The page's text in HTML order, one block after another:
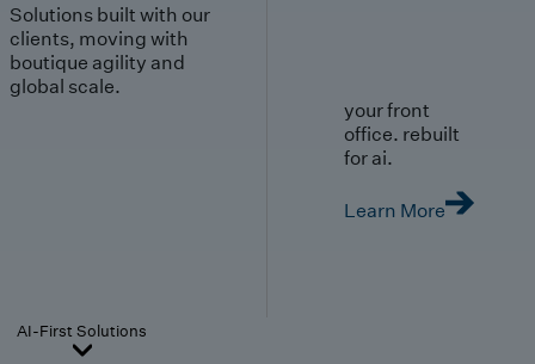
Solutions built with our
clients, moving with
boutique agility and
global scale.
your front
office. rebuilt
for ai.
Learn More
AI-First Solutions